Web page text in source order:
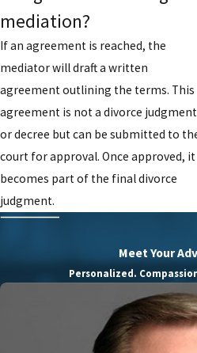
mediation?
If an agreement is reached, the
mediator will draft a written
agreement outlining the terms. This
agreement is not a divorce judgment
or decree but can be submitted to
court for approval. Once approved, it
becomes part of the final divorce
judgment.
Meet Your
Personalized.